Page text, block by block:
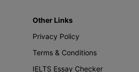
Other Links
Privacy Policy
Terms & Conditions
IELTS Essay Checker